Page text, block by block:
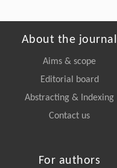
About the journal
Aims & scope
Editorial board
Abstracting & Indexing
Contact us
For authors